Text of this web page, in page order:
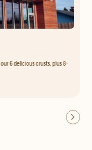
6 delicious crusts, plus 8-